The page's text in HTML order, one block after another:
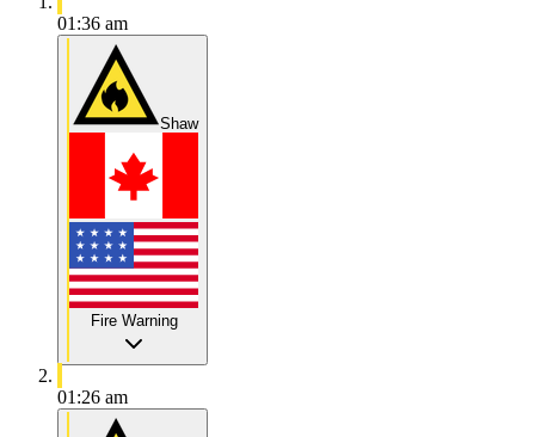
01:36 am
Shaw
Fire Warning
01:26 am